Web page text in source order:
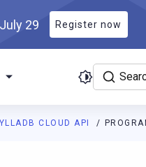
29 Register now
CLOUD API